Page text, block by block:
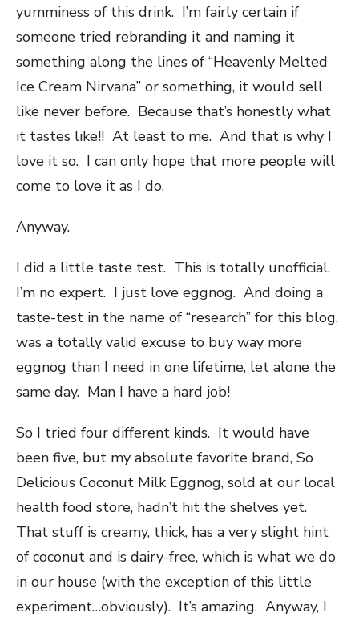
yumminess of this drink. I’m fairly certain if
someone tried rebranding it and naming it
something along the lines of “Heavenly Melted
Ice Cream Nirvana” or something, it would sell
like never before. Because that’s honestly what
it tastes like!! At least to me. And that is why I
love it so. I can only hope that more people will
come to love it as I do.
Anyway.
I did a little taste test. This is totally unofficial.
I’m no expert. I just love eggnog. And doing a
taste-test in the name of “research” for this blog,
was a totally valid excuse to buy way more
eggnog than I need in one lifetime, let alone the
same day. Man I have a hard job!
So I tried four different kinds. It would have
been five, but my absolute favorite brand, So
Delicious Coconut Milk Eggnog, sold at our local
health food store, hadn’t hit the shelves yet.
That stuff is creamy, thick, has a very slight hint
of coconut and is dairy-free, which is what we do
in our house (with the exception of this little
experiment…obviously). It’s amazing. Anyway, I